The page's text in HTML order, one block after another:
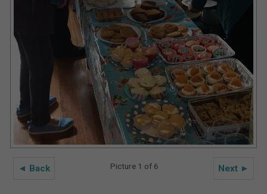
◄ Back Next ►
Picture 1 of 6